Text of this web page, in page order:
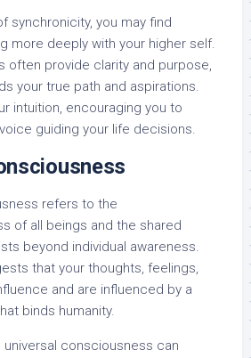
synchronicity, you may find
more deeply with your higher self.
often provide clarity and purpose,
your true path and aspirations.
intuition, encouraging you to
guiding your life decisions.
refers to the
of all beings and the shared
beyond individual awareness.
that your thoughts, feelings,
and are influenced by a
binds humanity.
universal consciousness can